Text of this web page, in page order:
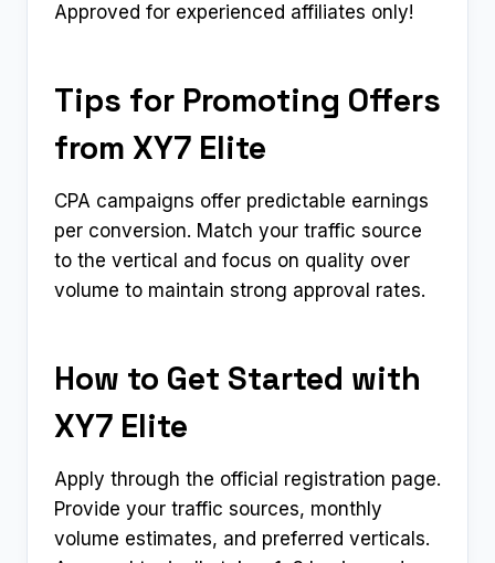
Approved for experienced affiliates only!
Tips for Promoting Offers
from XY7 Elite
CPA campaigns offer predictable earnings
per conversion. Match your traffic source
to the vertical and focus on quality over
volume to maintain strong approval rates.
How to Get Started with
XY7 Elite
Apply through the official registration page.
Provide your traffic sources, monthly
volume estimates, and preferred verticals.